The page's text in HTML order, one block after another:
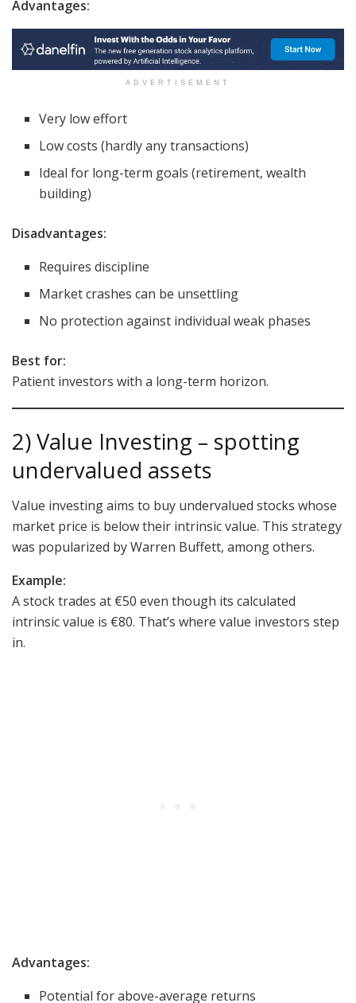
Advantages:
ADVERTISEMENT
Very low effort
Low costs (hardly any transactions)
Ideal for long-term goals (retirement, wealth
building)
Disadvantages:
Requires discipline
Market crashes can be unsettling
No protection against individual weak phases
Best for:
Patient investors with a long-term horizon.
2) Value Investing – spotting
undervalued assets
Value investing aims to buy undervalued stocks whose
market price is below their intrinsic value. This strategy
was popularized by Warren Buffett, among others.
Example:
A stock trades at €50 even though its calculated
intrinsic value is €80. That’s where value investors step
in.
Advantages:
Potential for above-average returns